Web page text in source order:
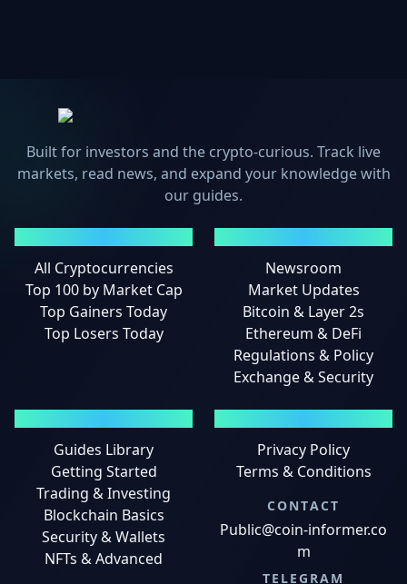
Built for investors and the crypto-curious. Track live
markets, read news, and expand your knowledge with
our guides.
All Cryptocurrencies
Top 100 by Market Cap
Top Gainers Today
Top Losers Today
Newsroom
Market Updates
Bitcoin & Layer 2s
Ethereum & DeFi
Regulations & Policy
Exchange & Security
Guides Library
Getting Started
Trading & Investing
Blockchain Basics
Security & Wallets
NFTs & Advanced
Privacy Policy
Terms & Conditions
CONTACT
Public@coin-informer.co
m
TELEGRAM